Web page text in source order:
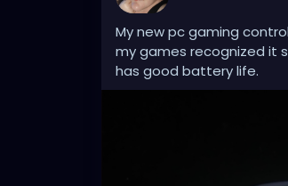
My new pc gaming
my games recognized it
has good battery life.